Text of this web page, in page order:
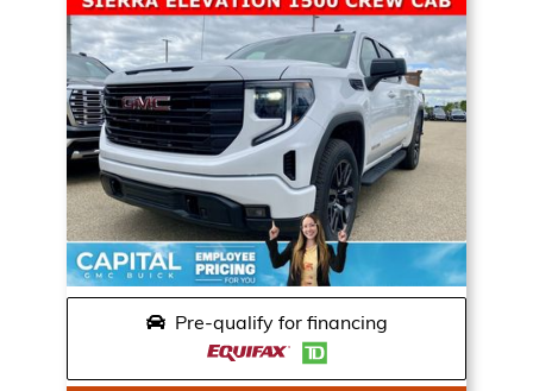
Pre-qualify for financing